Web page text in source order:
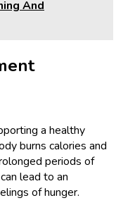
And
a healthy
burns calories and
periods of
lead to an
of hunger.